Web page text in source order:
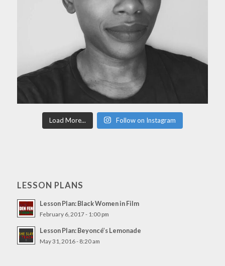
Load More... Follow on Instagram
LESSON PLANS
Lesson Plan: Black Women in Film
February 6, 2017 - 1:00 pm
Lesson Plan: Beyoncé’s Lemonade
May 31, 2016 - 8:20 am